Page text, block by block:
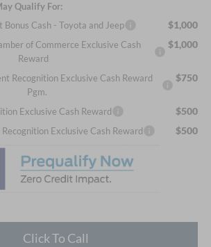
Qualify For:
Cash - Toyota and Jeep
$1,000
of Commerce Exclusive Cash
Reward
$1,000
Recognition Exclusive Cash Reward
Pgm.
$750
Exclusive Cash Reward $500
Exclusive Cash Reward $500
Click To Call